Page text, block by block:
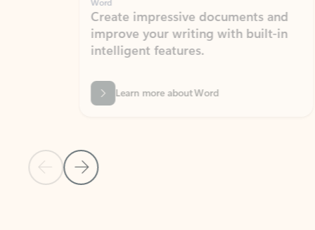
Previous Slide
Next Slide
Create impressive documents and
improve your writing with built-in
intelligent features.
Learn more about Word